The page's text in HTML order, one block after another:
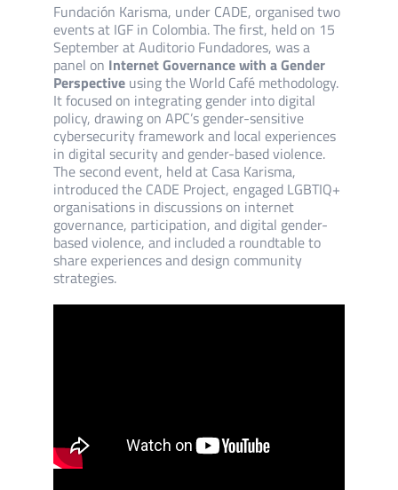
Fundación Karisma, under CADE, organised two
events at IGF in Colombia. The first, held on 15
September at Auditorio Fundadores, was a
panel on Internet Governance with a Gender
Perspectiveusing the World Café methodology.
It focused on integrating gender into digital
policy, drawing on APC’s gender-sensitive
cybersecurity framework and local experiences
in digital security and gender-based violence.
The second event, held at Casa Karisma,
introduced the CADE Project, engaged LGBTIQ+
organisations in discussions on internet
governance, participation, and digital gender-
based violence, and included a roundtable to
share experiences and design community
strategies.